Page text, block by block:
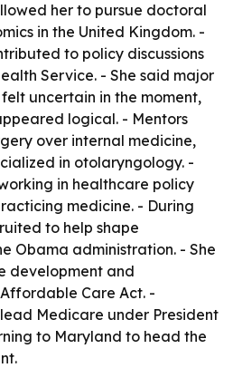
her to pursue doctoral
in the United Kingdom. -
to policy discussions
Service. - She said major
uncertain in the moment,
logical. - Mentors
over internal medicine,
in otolaryngology. -
in healthcare policy
medicine. - During
to help shape
Obama administration. - She
development and
Care Act. -
Medicare under President
to Maryland to head the